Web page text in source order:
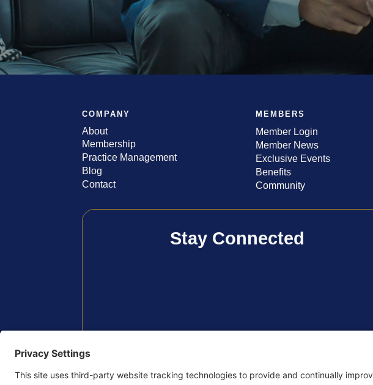
COMPANY
About
Membership
Practice Management
Blog
Contact
MEMBERS
Member Login
Member News
Exclusive Events
Benefits
Community
Stay Connected